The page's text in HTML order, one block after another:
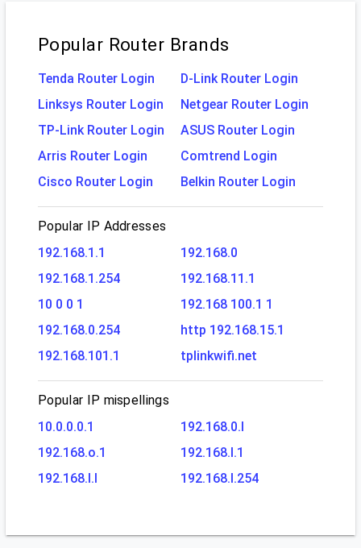
Popular Router Brands
Tenda Router Login
D-Link Router Login
Linksys Router Login
Netgear Router Login
TP-Link Router Login
ASUS Router Login
Arris Router Login
Comtrend Login
Cisco Router Login
Belkin Router Login
Popular IP Addresses
192.168.1.1
192.168.0
192.168.1.254
192.168.11.1
10 0 0 1
192.168 100.1 1
192.168.0.254
http 192.168.15.1
192.168.101.1
tplinkwifi.net
Popular IP mispellings
10.0.0.0.1
192.168.0.l
192.168.o.1
192.168.l.1
192.168.l.l
192.168.l.254